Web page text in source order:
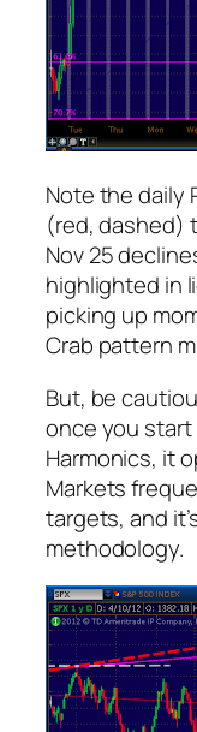
Note the daily
(red, dashed)
Nov 25
highlighted in
picking up
Crab pattern
But, be
once you
Harmonics, it
Markets
targets, and
methodology.